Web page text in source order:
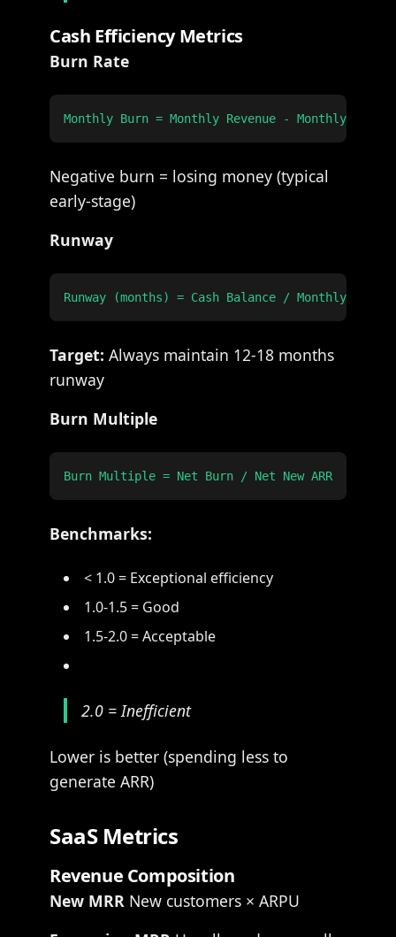
Cash Efficiency Metrics
Burn Rate
Negative burn = losing money (typical
early-stage)
Runway
Target: Always maintain 12-18 months
runway
Burn Multiple
Benchmarks:
< 1.0 = Exceptional efficiency
1.0-1.5 = Good
1.5-2.0 = Acceptable
2.0 = Inefficient
Lower is better (spending less to
generate ARR)
SaaS Metrics
Revenue Composition
New MRR New customers × ARPU